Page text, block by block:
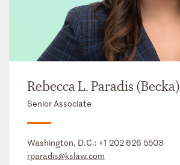
Rebecca L. Paradis (Becka)
Senior Associate
Washington, D.C.: +1 202 626 5503
rparadis@kslaw.com